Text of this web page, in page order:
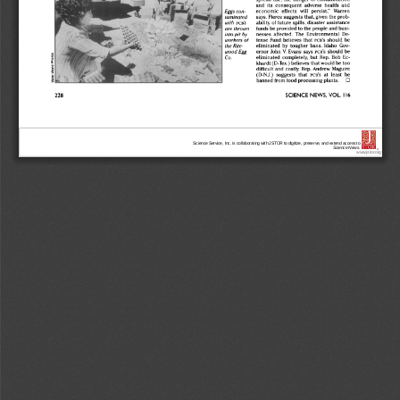
Science Service, Inc. is collaborating with JSTOR to digitize, preserve, and extend access to
Science News.
www.jstor.org